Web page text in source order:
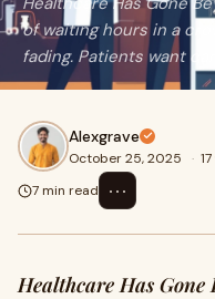
of waiting hours in a
fading. Patients want
Alexgrave
October 25, 2025 ·
7 min read
⋯
Healthcare Has Gone